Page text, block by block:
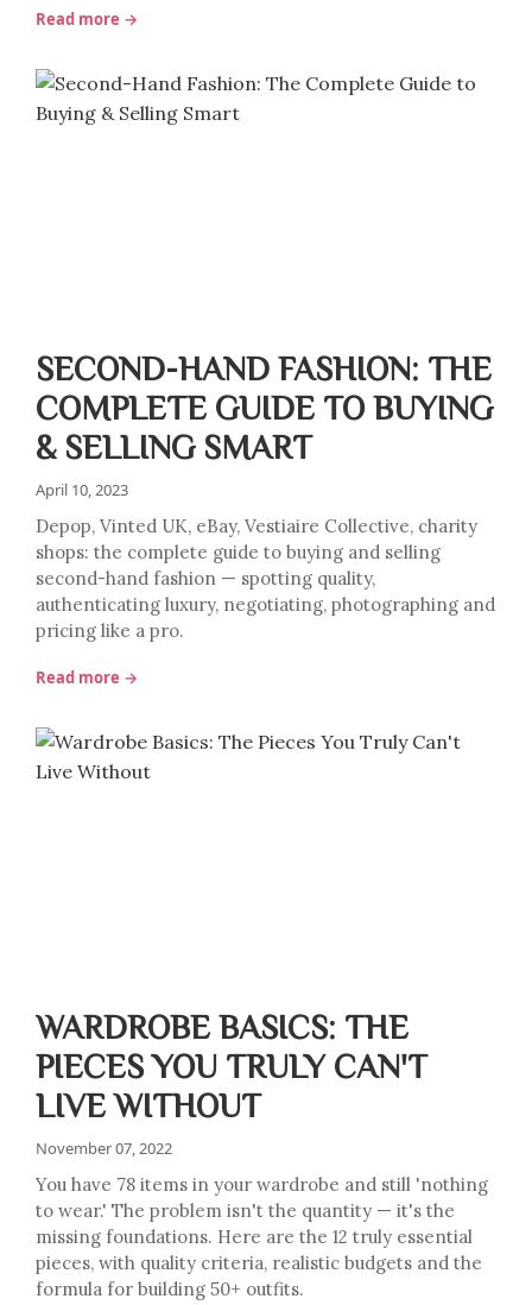
Read more →
SECOND-HAND FASHION: THE
COMPLETE GUIDE TO BUYING
& SELLING SMART
April 10, 2023
Depop, Vinted UK, eBay, Vestiaire Collective, charity
shops: the complete guide to buying and selling
second-hand fashion — spotting quality,
authenticating luxury, negotiating, photographing and
pricing like a pro.
Read more →
WARDROBE BASICS: THE
PIECES YOU TRULY CAN'T
LIVE WITHOUT
November 07, 2022
You have 78 items in your wardrobe and still 'nothing
to wear.' The problem isn't the quantity — it's the
missing foundations. Here are the 12 truly essential
pieces, with quality criteria, realistic budgets and the
formula for building 50+ outfits.